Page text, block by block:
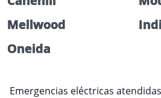
Mellwood
Oneida
Emergencias eléctricas